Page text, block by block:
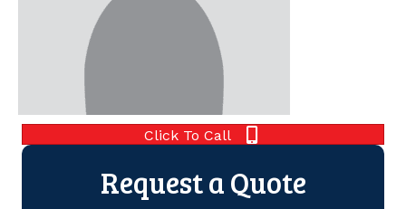
Click To Call
Request a Quote